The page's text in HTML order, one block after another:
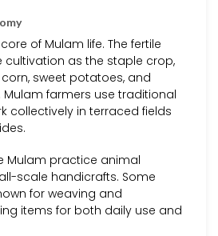
of Mulam life. The fertile
cultivation as the staple crop,
sweet potatoes, and
farmers use traditional
collectively in terraced fields
Mulam practice animal
scale handicrafts. Some
for weaving and
items for both daily use and